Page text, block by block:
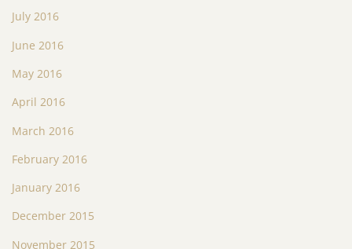
July 2016
June 2016
May 2016
April 2016
March 2016
February 2016
January 2016
December 2015
November 2015